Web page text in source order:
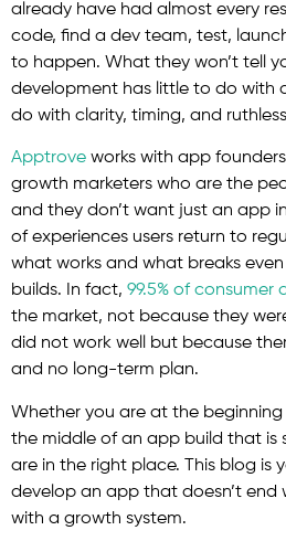
already have had almost every
code, find a dev team, test,
to happen. What they won’t tell
development has little to do with
do with clarity, timing, and
Apptrove works with app
growth marketers who are the
and they don’t want just an app
of experiences users return to
what works and what breaks
builds. In fact, 99.5% of consumer
the market, not because they
did not work well but because
and no long-term plan.
Whether you are at the
the middle of an app build that is
are in the right place. This blog is
develop an app that doesn’t end
with a growth system.